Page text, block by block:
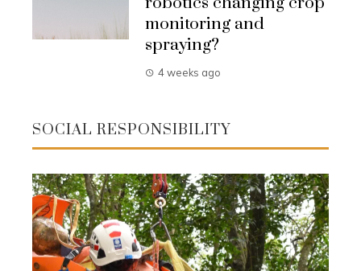
monitoring and
spraying?
4 weeks ago
SOCIAL RESPONSIBILITY